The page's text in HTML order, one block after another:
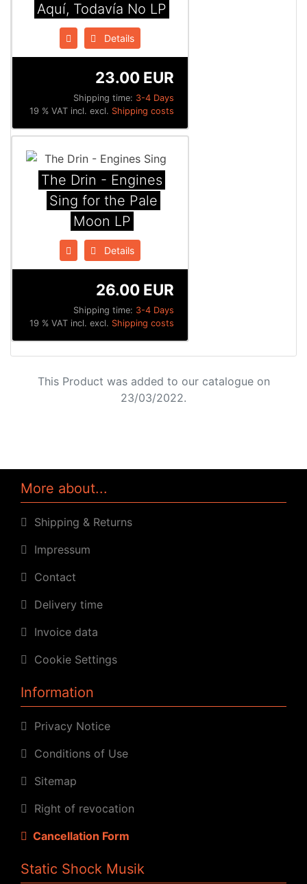
Aquí, Todavía No LP
Details
Shipping time: 3-4 Days
23.00 EUR
19 % VAT incl. excl. Shipping costs
The Drin - Engines
Sing for the Pale
Moon LP
Details
Shipping time: 3-4 Days
26.00 EUR
19 % VAT incl. excl. Shipping costs
This Product was added to our catalogue on
23/03/2022.
More about...
Shipping & Returns
Impressum
Contact
Delivery time
Invoice data
Cookie Settings
Information
Privacy Notice
Conditions of Use
Sitemap
Right of revocation
Cancellation Form
Static Shock Musik